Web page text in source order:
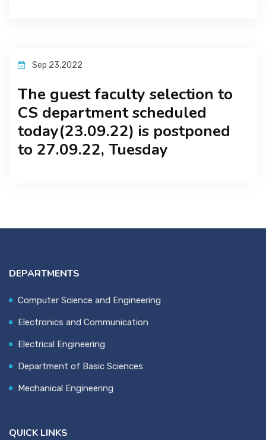
Sep 23,2022
The guest faculty selection to
CS department scheduled
today(23.09.22) is postponed
to 27.09.22, Tuesday
DEPARTMENTS
Computer Science and Engineering
Electronics and Communication
Electrical Engineering
Department of Basic Sciences
Mechanical Engineering
QUICK LINKS